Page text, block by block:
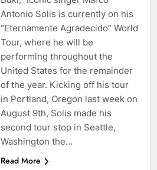
Antonio Solis is currently on his
“Eternamente Agradecido” World
Tour, where he will be
performing throughout the
United States for the remainder
of the year. Kicking off his tour
in Portland, Oregon last week on
August 9th, Solis made his
second tour stop in Seattle,
Washington the…
Read More